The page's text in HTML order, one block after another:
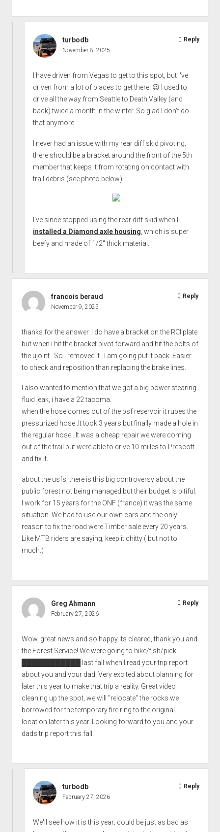
turbodb
November 8, 2025
I have driven from Vegas to get to this spot, but I've
driven from a lot of places to get there! 😉 I used to
drive all the way from Seattle to Death Valley (and
back) twice a month in the winter. So glad I don't do
that anymore.
I never had an issue with my rear diff skid pivoting;
there should be a bracket around the front of the 5th
member that keeps it from rotating on contact with
trail debris (see photo below).
I've since stopped using the rear diff skid when I
installed a Diamond axle housing , which is super
beefy and made of 1/2" thick material.
Reply
francois beraud
November 9, 2025
thanks for the answer. I do have a bracket on the RCI plate
but when i hit the bracket pivot forward and hit the bolts of
the ujoint . So i removed it . I am going put it back .Easier
to check and reposition than replacing the brake lines.
I also wanted to mention that we got a big power stearing
fluid leak, i have a 22 tacoma.
when the hose comes out of the psf reservoir it rubes the
pressurized hose .It took 3 years but finally made a hole in
the regular hose . It was a cheap repair we were coming
out of the trail but were able to drive 10 milles to Prescott
and fix it.
about the usfs; there is this big controversy about the
public forest not being managed but their budget is pitiful.
I work for 15 years for the ONF (france) it was the same
situation. We had to use our own cars and the only
reason to fix the road were Timber sale every 20 years.
Like MTB riders are saying; keep it chitty ( but not to
much.)
Reply
Greg Ahmann
February 27, 2026
Wow, great news and so happy its cleared, thank you and
the Forest Service! We were going to hike/fish/pick
last fall when I read your trip report
about you and your dad. Very excited about planning for
later this year to make that trip a reality. Great video
cleaning up the spot, we will "relocate" the rocks we
borrowed for the temporary fire ring to the original
location later this year. Looking forward to you and your
dads trip report this fall.
Reply
turbodb
February 27, 2026
We'll see how it is this year; could be just as bad as
Reply